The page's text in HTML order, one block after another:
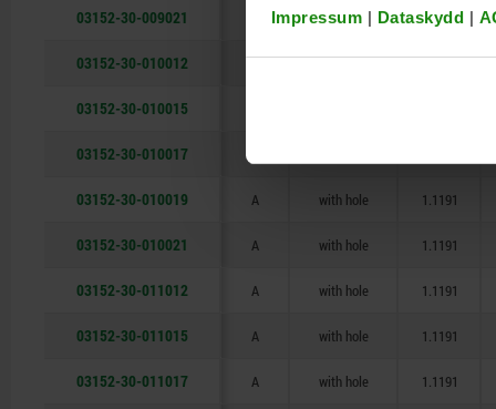
Impressum | Dataskydd |
03152-30-009021 with hole 1.1191
03152-30-010012 A with hole 1.1191
03152-30-010015
03152-30-010017
03152-30-010019 A with hole 1.1191
03152-30-010021 A with hole 1.1191
03152-30-011012 A with hole 1.1191
03152-30-011015 A with hole 1.1191
03152-30-011017 A with hole 1.1191